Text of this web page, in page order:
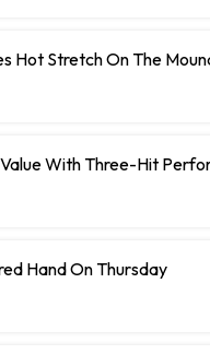
Hot Stretch On The
With Three-Hit
Hand On Thursday